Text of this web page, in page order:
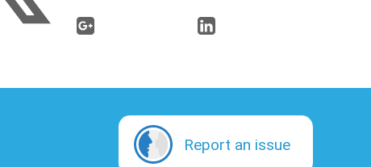
Report an issue